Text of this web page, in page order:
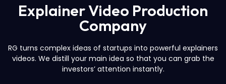
Explainer Video Production
Company
RG turns complex ideas of startups into powerful explainers
videos. We distill your main idea so that you can grab the
investors’ attention instantly.